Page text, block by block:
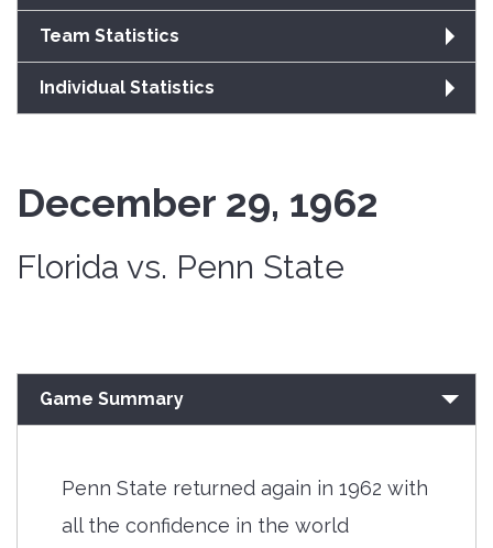
Team Statistics
Individual Statistics
December 29, 1962
Florida vs. Penn State
Game Summary
Penn State returned again in 1962 with
all the confidence in the world